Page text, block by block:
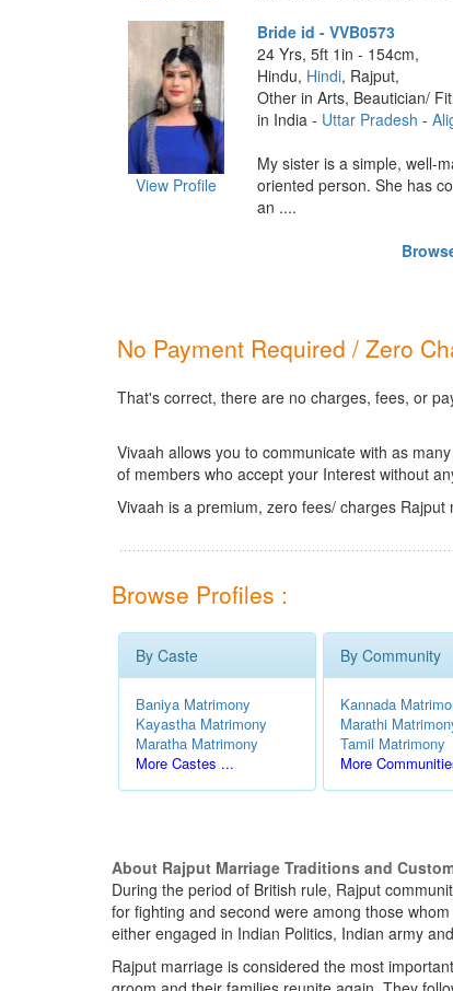
View Profile
Bride id - VVB0573
24 Yrs, 5ft 1in - 154cm,
Hindu, Hindi, Rajput,
Other in Arts, Beautician/
in India - Uttar Pradesh -
My sister is a simple, well-
oriented person. She has
an ....
No Payment Required / Zero
That's correct, there are no charges, fees, or
Vivaah allows you to communicate with as
of members who accept your Interest without
Vivaah is a premium, zero fees/ charges
Browse Profiles :
By Caste
Baniya Matrimony
Kayastha Matrimony
Maratha Matrimony
More Castes ...
By Community
Kannada
Marathi
Tamil Matrimony
More
About Rajput Marriage Traditions and
During the period of British rule, Rajput
for fighting and second were among those
either engaged in Indian Politics, Indian army
Rajput marriage is considered the most